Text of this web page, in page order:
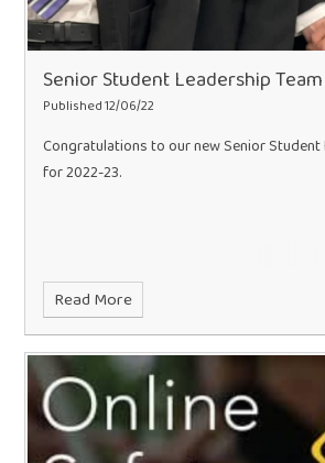
Senior Student Leadership
Published 12/06/22
Congratulations to our new Senior Student
for 2022-23.
Read More